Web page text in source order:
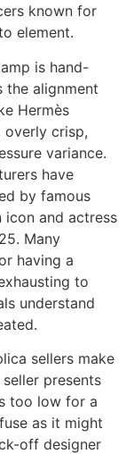
known for
element.
is hand-
the alignment
Hermès
overly crisp,
variance.
have
by famous
icon and actress
Many
having a
to
understand
sellers make
presents
too low for a
as it might
off designer